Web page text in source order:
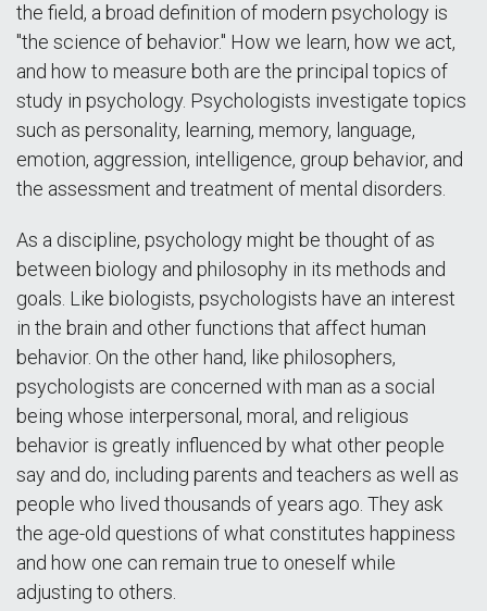
the field, a broad definition of modern psychology is
"the science of behavior." How we learn, how we act,
and how to measure both are the principal topics of
study in psychology. Psychologists investigate topics
such as personality, learning, memory, language,
emotion, aggression, intelligence, group behavior, and
the assessment and treatment of mental disorders.
As a discipline, psychology might be thought of as
between biology and philosophy in its methods and
goals. Like biologists, psychologists have an interest
in the brain and other functions that affect human
behavior. On the other hand, like philosophers,
psychologists are concerned with man as a social
being whose interpersonal, moral, and religious
behavior is greatly influenced by what other people
say and do, including parents and teachers as well as
people who lived thousands of years ago. They ask
the age-old questions of what constitutes happiness
and how one can remain true to oneself while
adjusting to others.